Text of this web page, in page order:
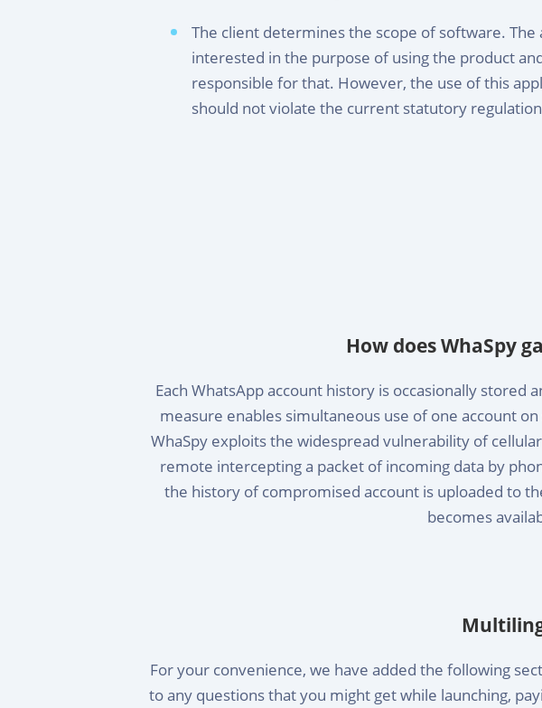
The client determines the scope of software.
interested in the purpose of using the product
responsible for that. However, the use of this
should not violate the current statutory
How does WhaSpy
Each WhatsApp account history is occasionally stored
measure enables simultaneous use of one account
WhaSpy exploits the widespread vulnerability of
remote intercepting a packet of incoming data by
the history of compromised account is uploaded to
becomes
For your convenience, we have added the following
to any questions that you might get while launching,